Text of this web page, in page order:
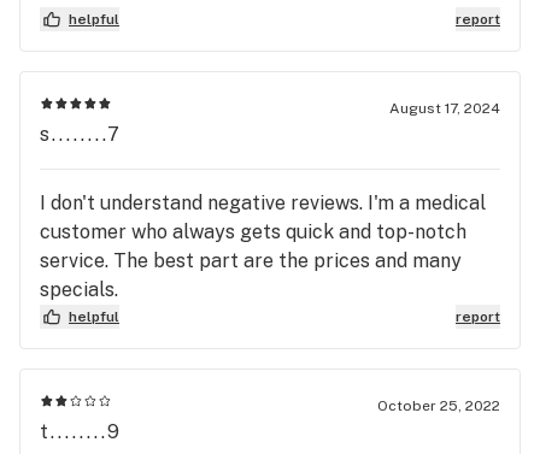
new employees working that location. Go to other
Trust me you ll thank me after going to one of the
other locations.
helpful report
August 17, 2024
s........7
I don't understand negative reviews. I'm a medical
customer who always gets quick and top-notch
service. The best part are the prices and many
specials.
helpful report
October 25, 2022
t........9